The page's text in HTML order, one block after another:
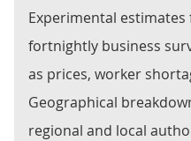
Experimental
fortnightly business
as prices, worker
Geographical
regional and local